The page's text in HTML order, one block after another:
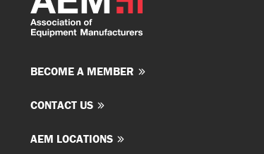
BECOME A MEMBER
CONTACT US
AEM LOCATIONS